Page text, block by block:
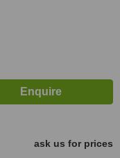
ask us for prices